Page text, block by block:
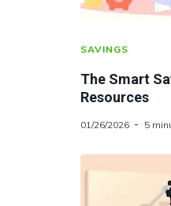
SAVINGS
The Smart
Resources
01/26/2026 5